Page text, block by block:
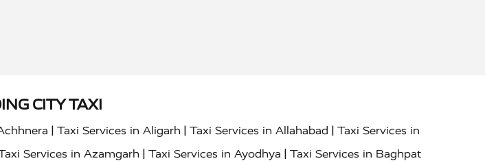
CITY TAXI
| Taxi Services in Aligarh | Taxi Services in Allahabad | Taxi Services in
Services in Azamgarh | Taxi Services in Ayodhya | Taxi Services in Baghpat